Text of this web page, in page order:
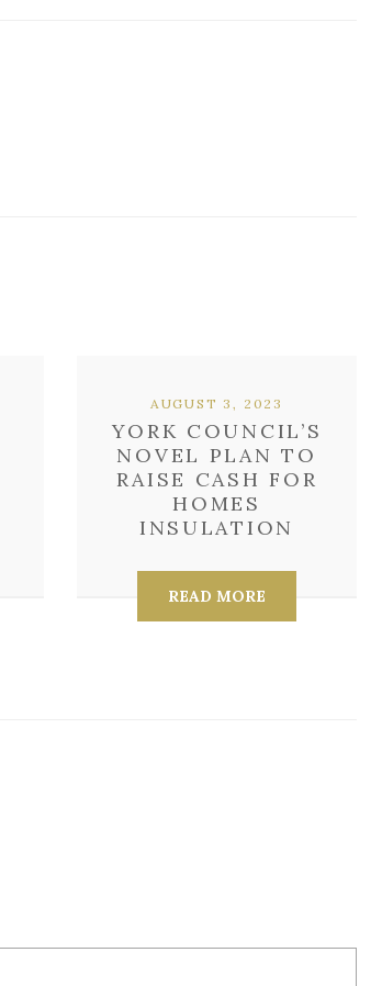
YORK COUNCIL’S
NOVEL PLAN TO
RAISE CASH FOR
HOMES
INSULATION
AUGUST 3, 2023
READ MORE